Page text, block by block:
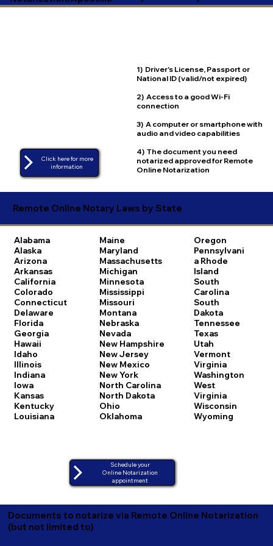
1) Driver's License, Passport or
National ID (valid/not expired)
2) Access to a good Wi-Fi
connection
3) A computer or smartphone with
audio and video capabilities
4) The document you need
notarized approved for Remote
Online Notarization
Click here for more
Remote Online Notary Laws by State
Alabama
Alaska
Arizona
Arkansas
California
Colorado
Connecticut
Delaware
Florida
Georgia
Hawaii
Idaho
Illinois
Indiana
Iowa
Kansas
Kentucky
Louisiana
Maine
Maryland
Massachusetts
Michigan
Minnesota
Mississippi
Missouri
Montana
Nebraska
Nevada
New Hampshire
New Jersey
New Mexico
New York
North Carolina
North Dakota
Ohio
Oklahoma
Oregon
Pennsylvani
a Rhode
Island
South
Carolina
South
Dakota
Tennessee
Texas
Utah
Vermont
Virginia
Washington
West
Virginia
Wisconsin
Wyoming
Schedule your
Online Notarization
appointment
Documents to notarize via Remote Online Notarization
(but not limited to)